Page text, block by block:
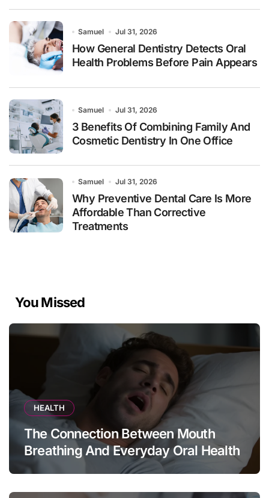
Samuel Jul 31, 2026
How General Dentistry Detects Oral
Health Problems Before Pain Appears
Samuel Jul 31, 2026
3 Benefits Of Combining Family And
Cosmetic Dentistry In One Office
Samuel Jul 31, 2026
Why Preventive Dental Care Is More
Affordable Than Corrective
Treatments
You Missed
HEALTH
The Connection Between Mouth
Breathing And Everyday Oral Health